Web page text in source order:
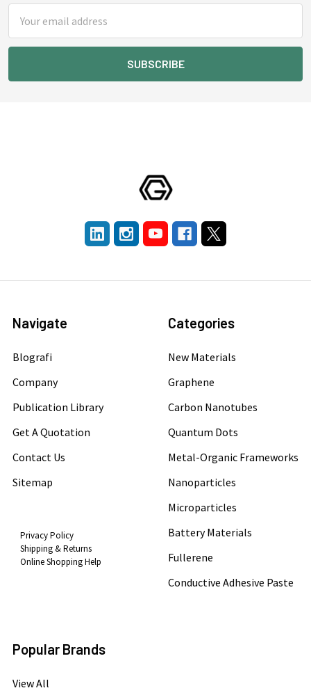
Address
Navigate
Blografi
Company
Publication Library
Get A Quotation
Contact Us
Sitemap
Privacy Policy
Shipping & Returns
Online Shopping Help
Categories
New Materials
Graphene
Carbon Nanotubes
Quantum Dots
Metal-Organic Frameworks
Nanoparticles
Microparticles
Battery Materials
Fullerene
Conductive Adhesive Paste
Popular Brands
View All